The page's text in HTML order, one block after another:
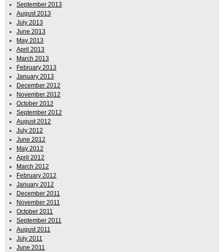
September 2013
August 2013
July 2013
June 2013
May 2013
April 2013
March 2013
February 2013
January 2013
December 2012
November 2012
October 2012
September 2012
August 2012
July 2012
June 2012
May 2012
April 2012
March 2012
February 2012
January 2012
December 2011
November 2011
October 2011
September 2011
August 2011
July 2011
June 2011